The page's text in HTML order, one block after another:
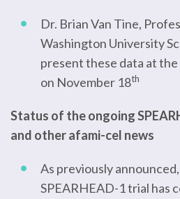
Dr. Brian Van Tine,
Washington University
present these data at
on November 18th
Status of the ongoing
and other afami-cel news
As previously
SPEARHEAD-1 trial has